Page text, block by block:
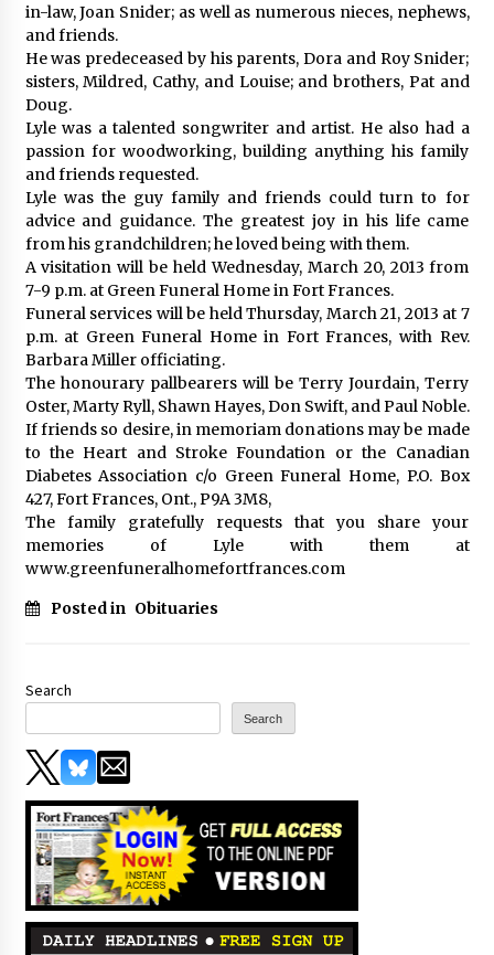
in-law, Joan Snider; as well as numerous nieces, nephews,
and friends.
He was predeceased by his parents, Dora and Roy Snider;
sisters, Mildred, Cathy, and Louise; and brothers, Pat and
Doug.
Lyle was a talented songwriter and artist. He also had a
passion for woodworking, building anything his family
and friends requested.
Lyle was the guy family and friends could turn to for
advice and guidance. The greatest joy in his life came
from his grandchildren; he loved being with them.
A visitation will be held Wednesday, March 20, 2013 from
7-9 p.m. at Green Funeral Home in Fort Frances.
Funeral services will be held Thursday, March 21, 2013 at 7
p.m. at Green Funeral Home in Fort Frances, with Rev.
Barbara Miller officiating.
The honourary pallbearers will be Terry Jourdain, Terry
Oster, Marty Ryll, Shawn Hayes, Don Swift, and Paul Noble.
If friends so desire, in memoriam donations may be made
to the Heart and Stroke Foundation or the Canadian
Diabetes Association c/o Green Funeral Home, P.O. Box
427, Fort Frances, Ont., P9A 3M8,
The family gratefully requests that you share your
memories of Lyle with them at
www.greenfuneralhomefortfrances.com
Posted in Obituaries
Search
Search